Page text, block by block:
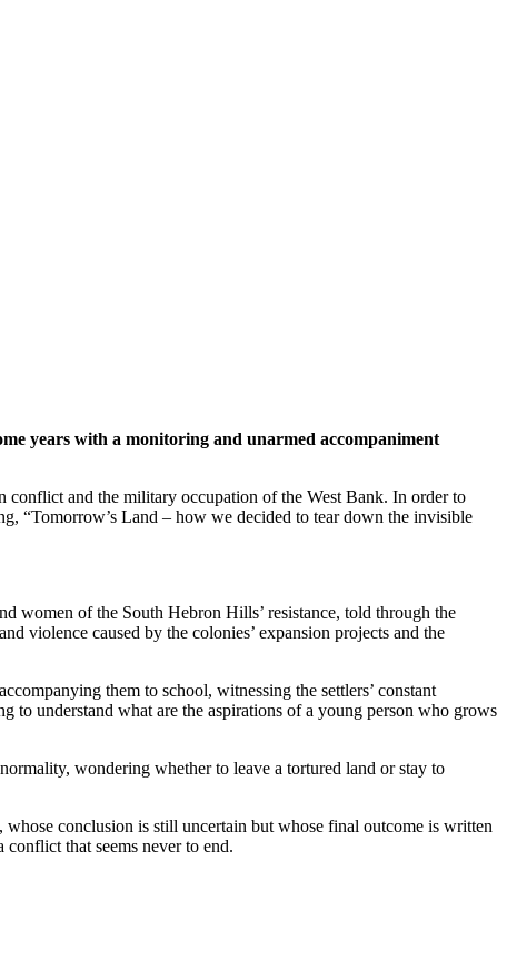
years with a monitoring and unarmed accompaniment
conflict and the military occupation of the West Bank. In order to
“Tomorrow’s Land – how we decided to tear down the invisible
women of the South Hebron Hills’ resistance, told through the
violence caused by the colonies’ expansion projects and the
them to school, witnessing the settlers’ constant
to understand what are the aspirations of a young person who grows
wondering whether to leave a tortured land or stay to
conclusion is still uncertain but whose final outcome is written
that seems never to end.